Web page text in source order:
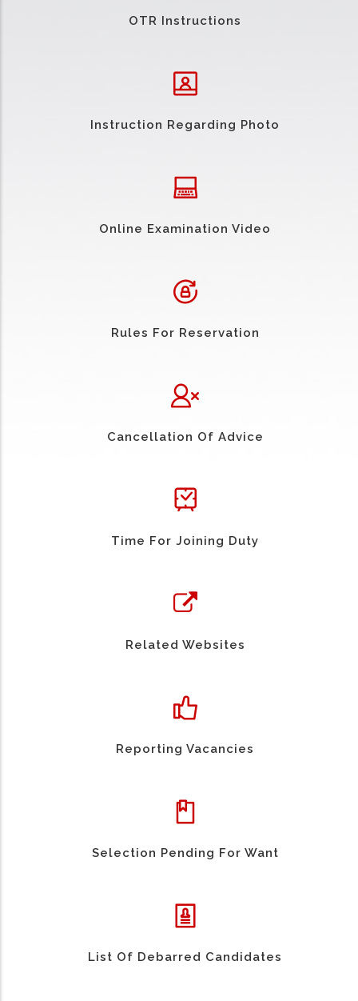
OTR Instructions
Instruction Regarding Photo
Online Examination Video
Rules For Reservation
Cancellation Of Advice
Time For Joining Duty
Related Websites
Reporting Vacancies
Selection Pending For Want
List Of Debarred Candidates